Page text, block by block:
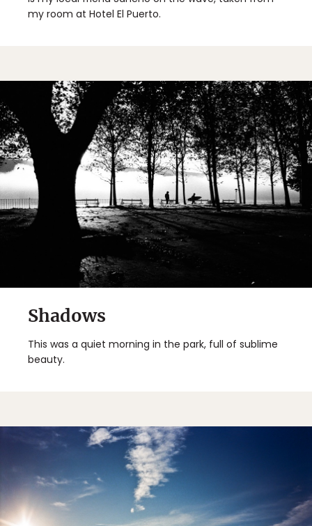
my room at Hotel El Puerto.
Shadows
This was a quiet morning in the park, full of sublime
beauty.